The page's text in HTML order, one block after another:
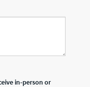
in-person or